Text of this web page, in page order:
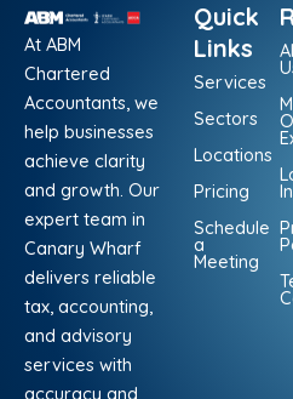
At ABM
Chartered
Accountants, we
help businesses
achieve clarity
and growth. Our
expert team in
Canary Wharf
delivers reliable
tax, accounting,
and advisory
services with
accuracy and
Quick
Links
Services
Sectors
Locations
Pricing
Schedule
a
Meeting